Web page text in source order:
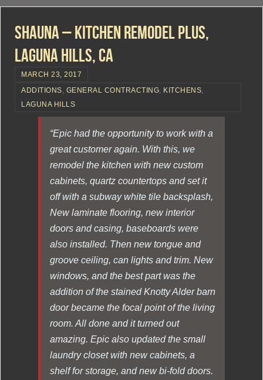
Shauna – Kitchen Remodel Plus,
Laguna Hills, CA
MARCH 23, 2017
ADDITIONS, GENERAL CONTRACTING, KITCHENS,
LAGUNA HILLS
“Epic had the opportunity to work with a
great customer again. With this, we
remodel the kitchen with new custom
cabinets, quartz countertops and set it
off with a subway white tile backsplash,
New laminate flooring, new interior
doors and casing, baseboards were
also installed. Then new tongue and
groove ceiling, can lights and trim. New
windows, and the best part was the
addition of the stained Knotty Alder barn
door became the focal point of the living
room. All done and it turned out
amazing. Epic also updated the small
laundry closet with new cabinets, a
shelf for storage, and new bi-fold doors.